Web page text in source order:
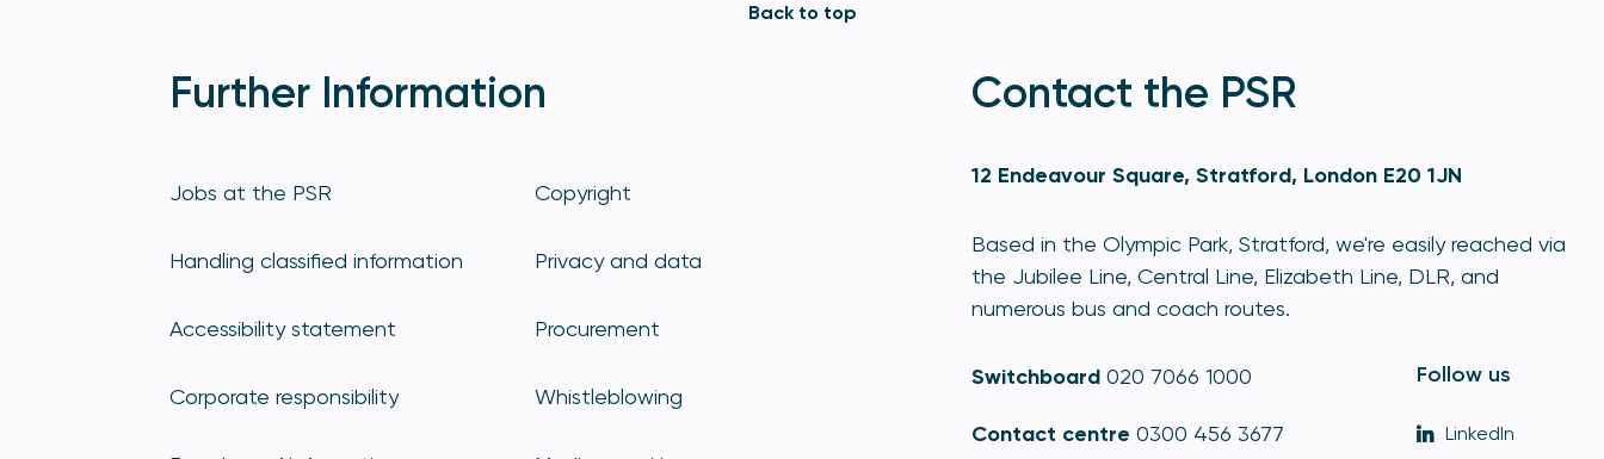
Back to top
Further Information
Jobs at the PSR Copyright
Handling classified information Privacy and data
Accessibility statement Procurement
Corporate responsibility Whistleblowing
Contact the PSR
12 Endeavour Square, Stratford, London E20 1JN
Based in the Olympic Park, Stratford, we're easily reached via
the Jubilee Line, Central Line, Elizabeth Line, DLR, and
numerous bus and coach routes.
Switchboard 020 7066 1000
Contact centre 0300 456 3677
Follow us
LinkedIn